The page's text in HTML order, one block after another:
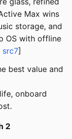
Max wins
storage, and
OS with offline
src7]
best value and
onboard
2